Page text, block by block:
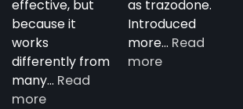
effective, but
because it
works
differently from
many… Read
more:
as trazodone.
Introduced
more… Read
more: